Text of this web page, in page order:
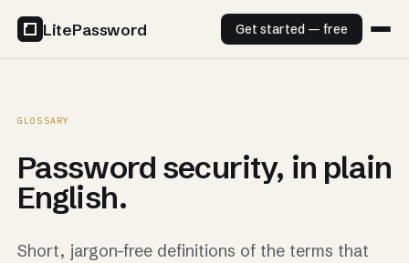
LitePassword Get started — free
GLOSSARY
Password security, in plain
English.
Short, jargon-free definitions of the terms that